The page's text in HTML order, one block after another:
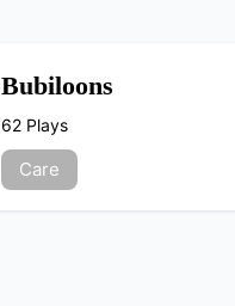
Bubiloons
62 Plays
Care